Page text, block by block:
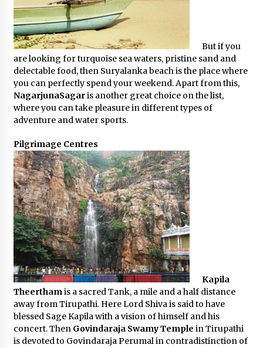
But if you
are looking for turquoise sea waters, pristine sand and
delectable food, then Suryalanka beach is the place where
you can perfectly spend your weekend. Apart from this,
NagarjunaSagaris another great choice on the list,
where you can take pleasure in different types of
adventure and water sports.
Pilgrimage Centres
Kapila
Theerthamis a sacred Tank, a mile and a half distance
away from Tirupathi. Here Lord Shiva is said to have
blessed Sage Kapila with a vision of himself and his
concert. Then Govindaraja Swamy Temple in Tirupathi
is devoted to Govindaraja Perumal in contradistinction of